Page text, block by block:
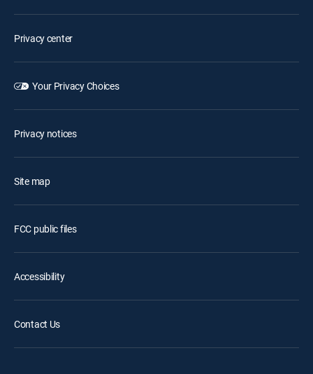
Privacy center
Your Privacy Choices
Privacy notices
Site map
FCC public files
Accessibility
Contact Us